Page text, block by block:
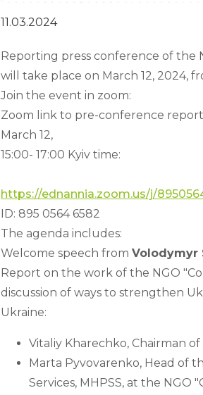
11.03.2024
Reporting press conference of the
will take place on March 12, 2024,
Join the event in zoom:
Zoom link to pre-conference
March 12,
15:00- 17:00 Kyiv time:
https://ednannia.zoom.us/j/
ID: 895 0564 6582
The agenda includes:
Welcome speech from Volodymyr
Report on the work of the NGO
discussion of ways to strengthen
Ukraine:
Vitaliy Kharechko, Chairman
Marta Pyvovarenko, Head of
Services, MHPSS, at the NGO